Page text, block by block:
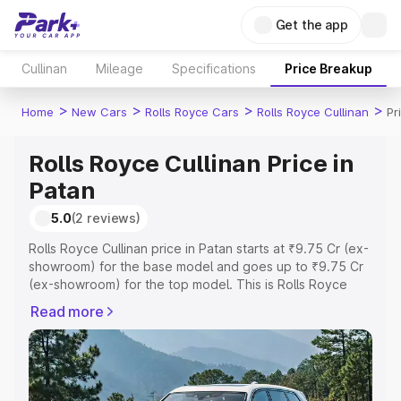
Get the app
Cullinan Mileage Specifications Price Breakup
Home > New Cars > Rolls Royce Cars > Rolls Royce Cullinan >
Rolls Royce Cullinan Price in
Patan
5.0(2 reviews)
Rolls Royce Cullinan price in Patan starts at ₹9.75 Cr (ex-
showroom) for the base model and goes up to ₹9.75 Cr
(ex-showroom) for the top model. This is Rolls Royce
Registration Cost, Insurance Cost. Explore the complete
variant-wise on-road price of Rolls Royce Cullinan price
in Patan, along with key features and details to help you
choose the best option.
Read more